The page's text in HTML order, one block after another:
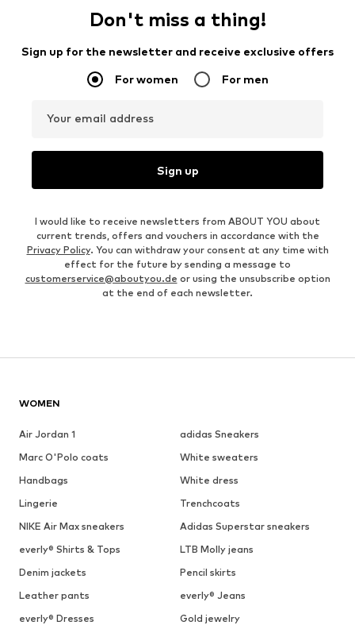
Don't miss a thing!
Sign up for the newsletter and receive exclusive offers
For women For men
Your email address
Sign up
I would like to receive newsletters from ABOUT YOU about
current trends, offers and vouchers in accordance with the
Privacy Policy. You can withdraw your consent at any time with
effect for the future by sending a message to
customerservice@aboutyou.de or using the unsubscribe option
at the end of each newsletter.
WOMEN
Air Jordan 1
adidas Sneakers
Marc O'Polo coats
White sweaters
Handbags
White dress
Lingerie
Trenchcoats
NIKE Air Max sneakers
Adidas Superstar sneakers
everly® Shirts & Tops
LTB Molly jeans
Denim jackets
Pencil skirts
Leather pants
everly® Jeans
everly® Dresses
Gold jewelry